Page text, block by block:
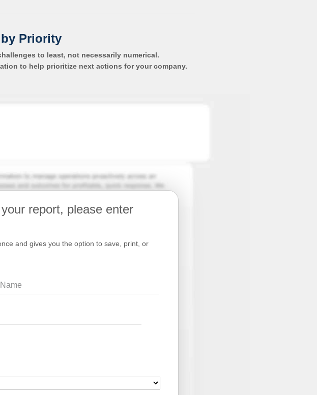
Priority
to least, not necessarily numerical.
to help prioritize next actions for your company.
report, please enter
and gives you the option to save, print, or